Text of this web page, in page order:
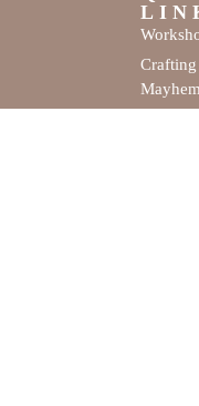
Crafting
Mayhem